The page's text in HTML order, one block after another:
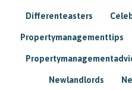
Differenteasters
Propertymanagementtips
Newlandlords